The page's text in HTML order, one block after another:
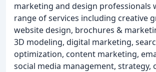
marketing and design professionals
range of services including creative
website design, brochures &
3D modeling, digital marketing,
optimization, content marketing,
social media management, strategy,